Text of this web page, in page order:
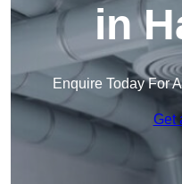
in
Enquire Today For
Get